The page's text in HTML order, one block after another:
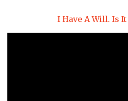
I Have A Will. Is It